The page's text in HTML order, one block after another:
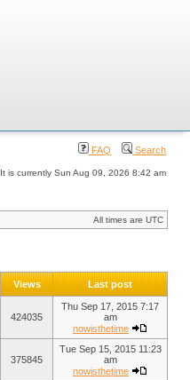
FAQ Search
It is currently Sun Aug 09, 2026 8:42 am
All times are UTC
Views Last post
424035
Thu Sep 17, 2015 7:17
am
nowisthetime
375845
Tue Sep 15, 2015 11:23
am
nowisthetime